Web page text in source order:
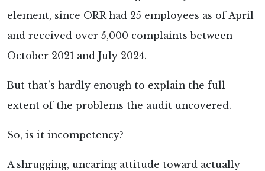
element, since ORR had 25 employees as of April
and received over 5,000 complaints between
October 2021 and July 2024.
But that’s hardly enough to explain the full
extent of the problems the audit uncovered.
So, is it incompetency?
A shrugging, uncaring attitude toward actually